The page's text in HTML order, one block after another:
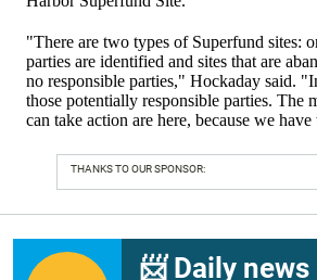
"There are two types of Superfund sites:
parties are identified and sites that are
no responsible parties," Hockaday said.
those potentially responsible parties. The
can take action are here, because we
THANKS TO OUR SPONSOR:
📨 Daily